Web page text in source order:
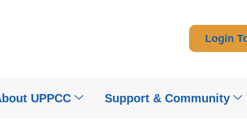
Login
UPPCC Support & Community